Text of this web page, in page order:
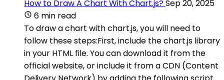
How to Draw A Chart With Chart.js?Sep 20, 2025
6 min read
To draw a chart with chart.js, you will need to
follow these steps:First, include the chart.js library
in your HTML file. You can download it from the
official website, or include it from a CDN (Content